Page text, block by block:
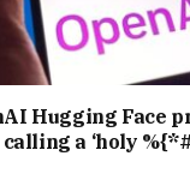
Hugging Face
a ‘holy